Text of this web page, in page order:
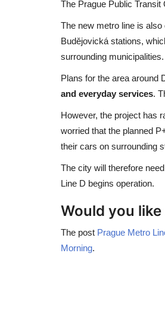
The Prague Public
The new metro line is
Budějovická stations,
surrounding municipalities.
Plans for the area around
and everyday services.
However, the project has
worried that the planned
their cars on surrounding
The city will therefore
Line D begins operation.
Would you
The post Prague Metro
Morning.